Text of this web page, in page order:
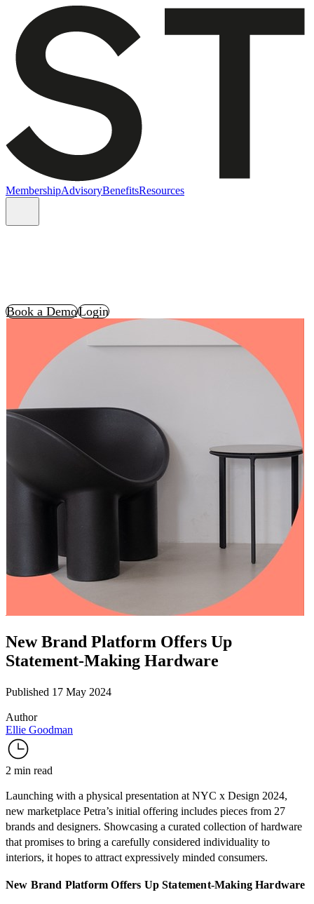
MembershipAdvisoryBenefitsResources
Book a DemoLogin
New Brand Platform Offers Up
Statement-Making Hardware
Published 17 May 2024
Author
Ellie Goodman
2 min read
Launching with a physical presentation at NYC x Design 2024,
new marketplace Petra’s initial offering includes pieces from 27
brands and designers. Showcasing a curated collection of hardware
that promises to bring a carefully considered individuality to
interiors, it hopes to attract expressively minded consumers.
New Brand Platform Offers Up Statement-Making Hardware